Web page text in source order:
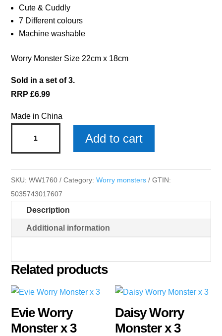
Cute & Cuddly
7 Different colours
Machine washable
Worry Monster Size 22cm x 18cm
Sold in a set of 3.
RRP £6.99
Made in China
x
3
quantity
Add to cart
SKU:WW1760 Category:Worry monsters
GTIN:
5035743017607
Description
Additional information
Related products
Evie Worry
Monster x 3
Daisy Worry
Monster x 3